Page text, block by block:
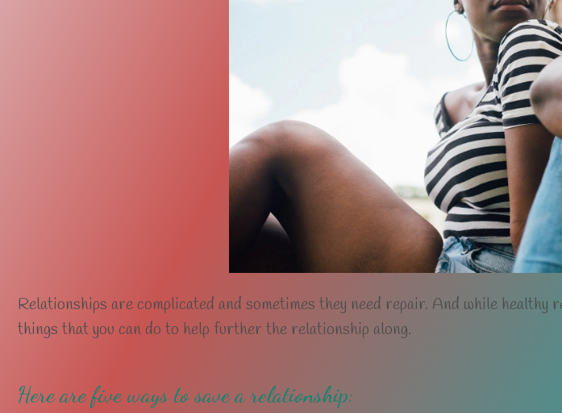
Relationships are complicated and sometimes they need repair. And while
things that you can do to help further the relationship along.
Here are five ways to save a relationship: